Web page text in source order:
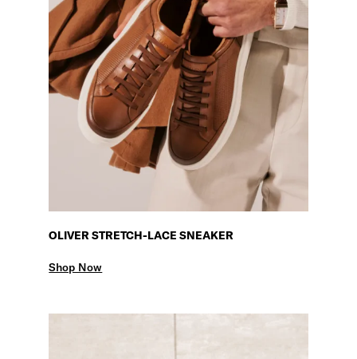
OLIVER STRETCH-LACE SNEAKER
Shop Now